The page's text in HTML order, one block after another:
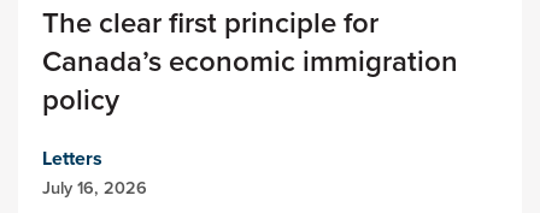
The clear first principle for
Canada’s economic immigration
policy
Letters
July 16, 2026